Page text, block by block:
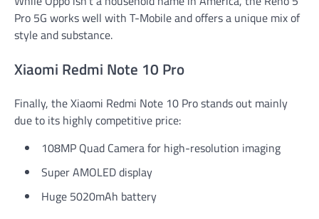
Pro 5G works well with T-Mobile and offers a unique mix of
style and substance.
Xiaomi Redmi Note 10 Pro
Finally, the Xiaomi Redmi Note 10 Pro stands out mainly
due to its highly competitive price:
108MP Quad Camera for high-resolution imaging
Super AMOLED display
Huge 5020mAh battery